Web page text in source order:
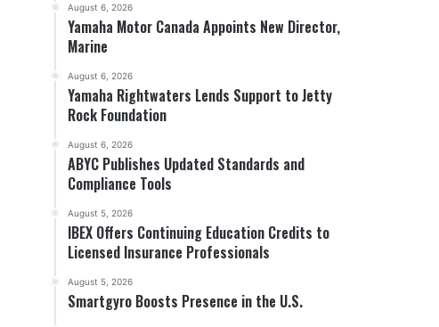
August 6, 2026
Yamaha Motor Canada Appoints New Director,
Marine
August 6, 2026
Yamaha Rightwaters Lends Support to Jetty
Rock Foundation
August 6, 2026
ABYC Publishes Updated Standards and
Compliance Tools
August 5, 2026
IBEX Offers Continuing Education Credits to
Licensed Insurance Professionals
August 5, 2026
Smartgyro Boosts Presence in the U.S.